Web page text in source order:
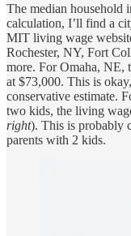
The median household
calculation, I’ll find a
MIT living wage
Rochester, NY, Fort
more. For Omaha, NE,
at $73,000. This is
conservative estimate.
two kids, the living
right). This is probably
parents with 2 kids.